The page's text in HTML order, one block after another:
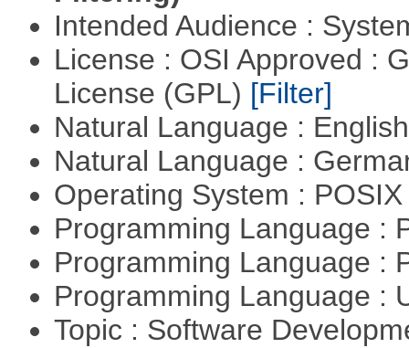
Intended Audience :
License : OSI Approved :
License (GPL) [Filter]
Natural Language :
Natural Language :
Operating System :
Programming Language :
Programming Language :
Programming Language :
Topic : Software